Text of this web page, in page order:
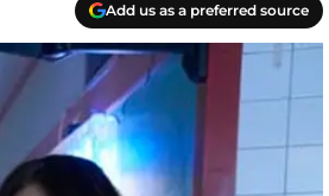
Add us as a preferred source